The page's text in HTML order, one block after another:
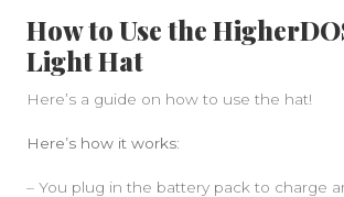
How to Use the
Light Hat
Here’s a guide on how to use the hat!
Here’s how it works:
– You plug in the battery pack to charge